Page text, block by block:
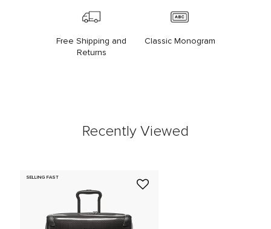
Free Shipping and
Returns
Classic Monogram
Recently Viewed
SELLING FAST